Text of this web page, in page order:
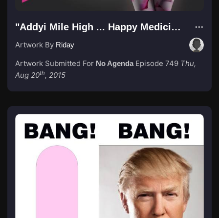
"Addyi Mile High ... Happy Medicine"
Artwork By Riday
Artwork Submitted For No Agenda Episode 749 Thu,
Aug 20th, 2015